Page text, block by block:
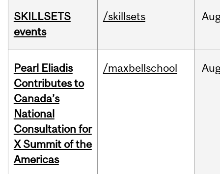
SKILLSETS
events
/skillsets
Pearl Eliadis
Contributes to
Canada’s
National
Consultation for
X Summit of the
Americas
/maxbellschool